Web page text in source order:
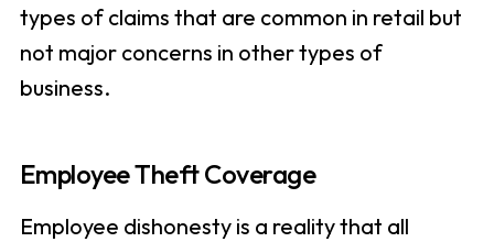
types of claims that are common in retail but
not major concerns in other types of
business.
Employee Theft Coverage
Employee dishonesty is a reality that all